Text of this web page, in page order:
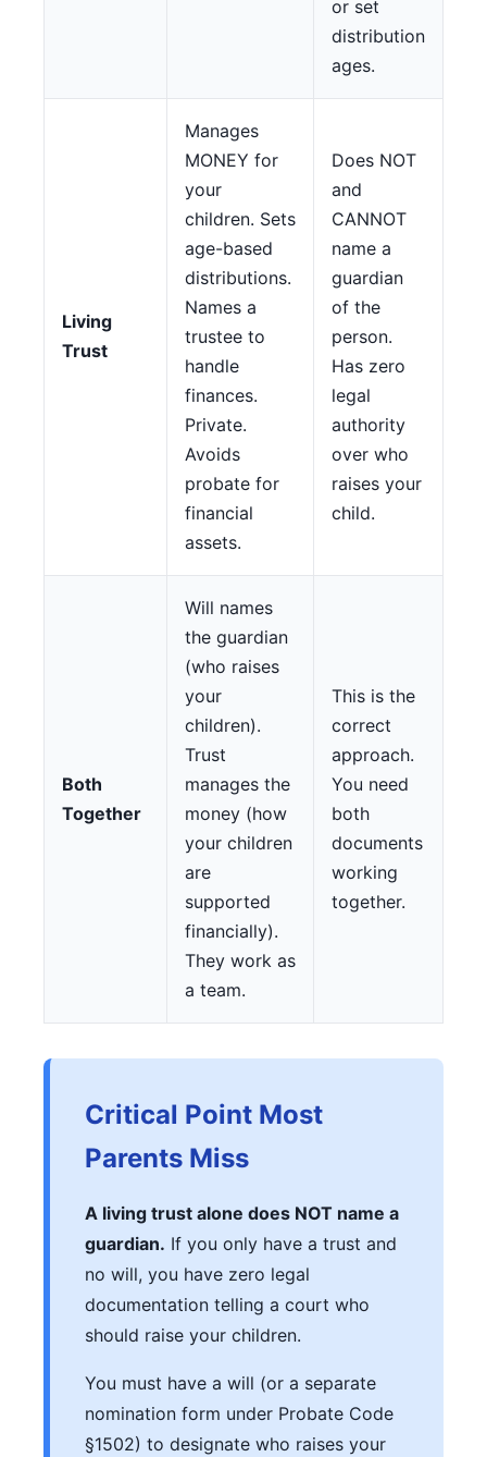
or set
distribution
ages.
Living
Trust
Manages
MONEY for
your
children. Sets
age-based
distributions.
Names a
trustee to
handle
finances.
Private.
Avoids
probate for
financial
assets.
Does NOT
and
CANNOT
name a
guardian
of the
person.
Has zero
legal
authority
over who
raises your
child.
Both
Together
Will names
the guardian
(who raises
your
children).
Trust
manages the
money (how
your children
are
supported
financially).
They work as
a team.
This is the
correct
approach.
You need
both
documents
working
together.
Critical Point Most
Parents Miss
A living trust alone does NOT name a
guardian. If you only have a trust and
no will, you have zero legal
documentation telling a court who
should raise your children.
You must have a will (or a separate
nomination form under Probate Code
§1502) to designate who raises your